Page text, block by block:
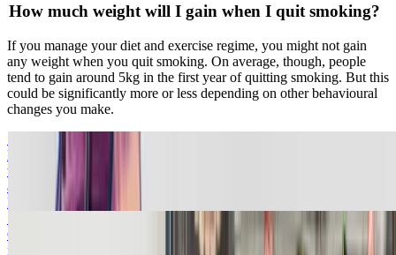
How much weight will I gain when I quit smoking?
If you manage your diet and exercise regime, you might not gain
any weight when you quit smoking. On average, though, people
tend to gain around 5kg in the first year of quitting smoking. But this
could be significantly more or less depending on other behavioural
changes you make.
Find out some of the withdrawal symptoms you may experience
when you start quitting smoking. Be prepared for potential cravings
and find out more here.
Read more
Click below to follow our simple steps to help make for a good
nights sleep.